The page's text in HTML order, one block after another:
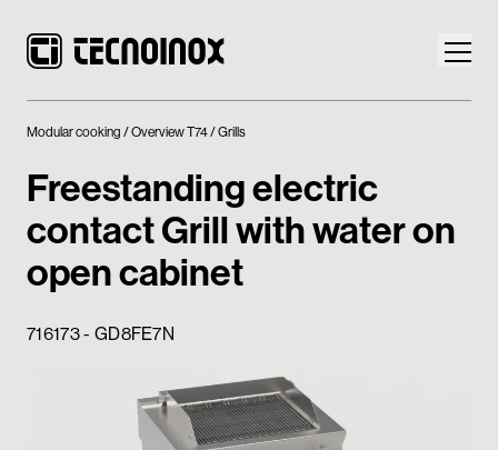
Products
Tecnoinox World
Modular cooking Overview T74 Grills
Freestanding electric
contact Grill with water on
open cabinet
716173 - GD8FE7N